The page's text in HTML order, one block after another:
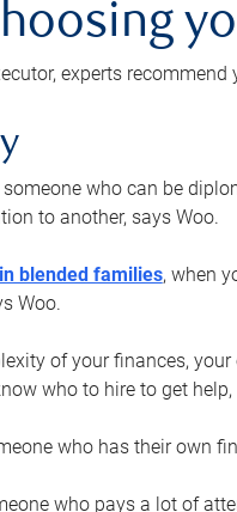
experts
someone who can be
to another, says Woo.
blended families, when
Woo.
of your finances,
who to hire to get help,
who has their own
who pays a lot of